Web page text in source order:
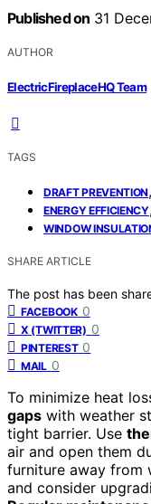
Published on 31
AUTHOR
ElectricFireplaceHQ Team
TAGS
DRAFT PREVENTION,
ENERGY EFFICIENCY
WINDOW
SHARE ARTICLE
The post has been
FACEBOOK 0
X (TWITTER) 0
PINTEREST 0
MAIL 0
To minimize heat
gaps with weather
tight barrier. Use
air and open them
furniture away from
and consider